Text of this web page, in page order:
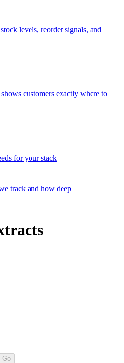
levels, reorder signals, and
customers exactly where to
for your stack
track and how deep
Go